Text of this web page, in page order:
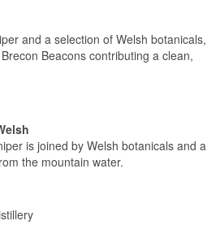
and a selection of Welsh botanicals,
Beacons contributing a clean,
is joined by Welsh botanicals and a
the mountain water.